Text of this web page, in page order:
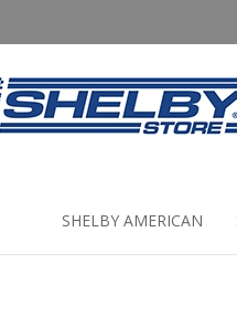
SHELBY AMERICAN